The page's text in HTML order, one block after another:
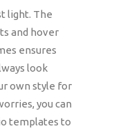
light. The
and hover
ensures
look
own style for
you can
templates to